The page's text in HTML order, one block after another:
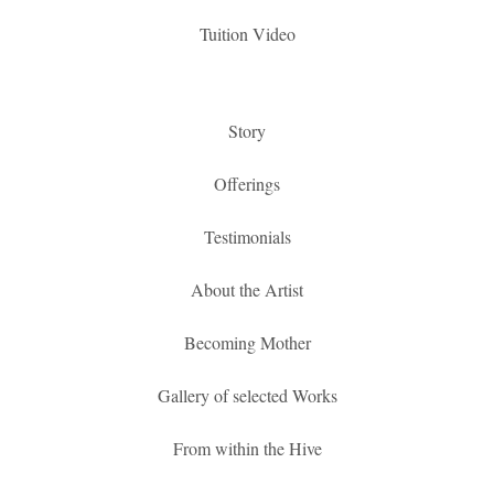
Tuition Video
Story
Offerings
Testimonials
About the Artist
Becoming Mother
Gallery of selected Works
From within the Hive